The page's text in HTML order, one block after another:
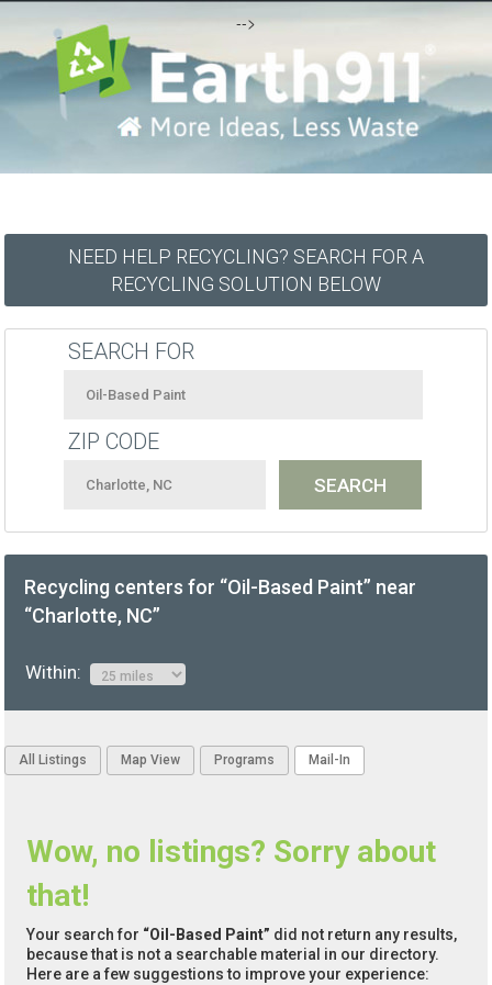
-->
NEED HELP RECYCLING? SEARCH FOR A
RECYCLING SOLUTION BELOW
SEARCH FOR
ZIP CODE
Recycling centers for “Oil-Based Paint” near
“Charlotte, NC”
Within:
All Listings Map View Programs Mail-In
Wow, no listings? Sorry about
that!
Your search for “Oil-Based Paint” did not return any results,
because that is not a searchable material in our directory.
Here are a few suggestions to improve your experience: